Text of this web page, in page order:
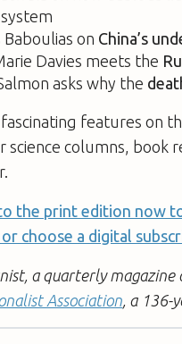
Baboulias on China’s
Davies meets the
asks why the
features on
science columns, book
the print edition now
choose a digital
a quarterly magazine
Association , a